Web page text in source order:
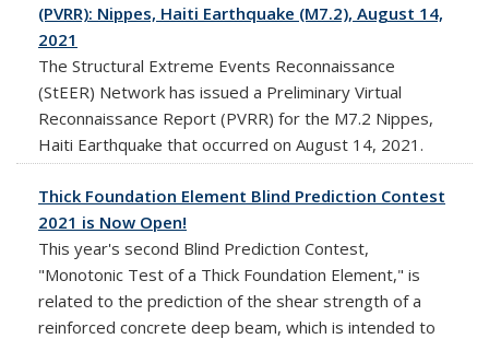
(PVRR): Nippes, Haiti Earthquake (M7.2), August 14,
2021
The Structural Extreme Events Reconnaissance
(StEER) Network has issued a Preliminary Virtual
Reconnaissance Report (PVRR) for the M7.2 Nippes,
Haiti Earthquake that occurred on August 14, 2021.
Thick Foundation Element Blind Prediction Contest
2021 is Now Open!
This year's second Blind Prediction Contest,
"Monotonic Test of a Thick Foundation Element," is
related to the prediction of the shear strength of a
reinforced concrete deep beam, which is intended to